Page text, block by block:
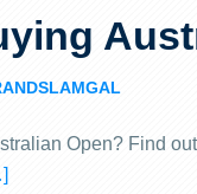
Open? Find